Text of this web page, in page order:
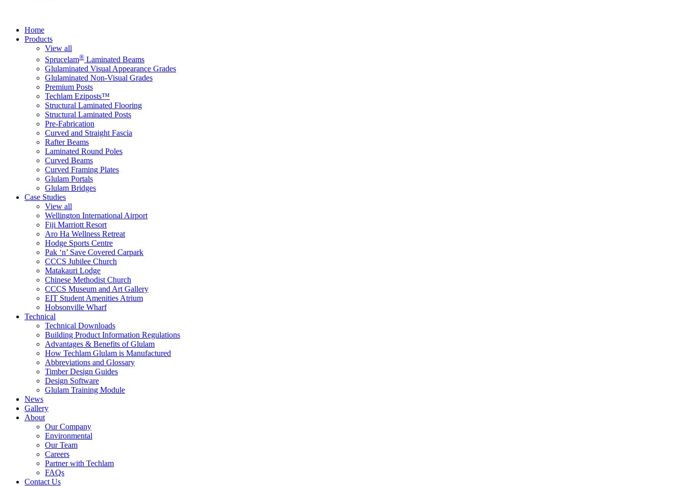
Home
Products
View all
Sprucelam® Laminated Beams
Glulaminated Visual Appearance Grades
Glulaminated Non-Visual Grades
Premium Posts
Techlam Eziposts™
Structural Laminated Flooring
Structural Laminated Posts
Pre-Fabrication
Curved and Straight Fascia
Rafter Beams
Laminated Round Poles
Curved Beams
Curved Framing Plates
Glulam Portals
Glulam Bridges
Case Studies
View all
Wellington International Airport
Fiji Marriott Resort
Aro Ha Wellness Retreat
Hodge Sports Centre
Pak ‘n’ Save Covered Carpark
CCCS Jubilee Church
Matakauri Lodge
Chinese Methodist Church
CCCS Museum and Art Gallery
EIT Student Amenities Atrium
Hobsonville Wharf
Technical
Technical Downloads
Building Product Information Regulations
Advantages & Benefits of Glulam
How Techlam Glulam is Manufactured
Abbreviations and Glossary
Timber Design Guides
Design Software
Glulam Training Module
News
Gallery
About
Our Company
Environmental
Our Team
Careers
Partner with Techlam
FAQs
Contact Us